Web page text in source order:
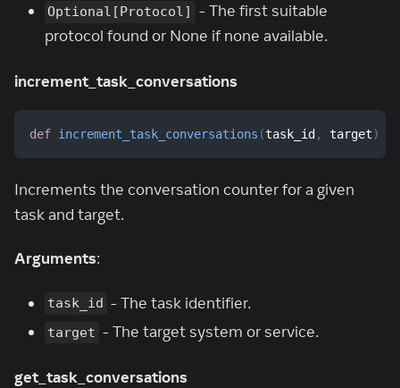
Optional[Protocol]
- The first suitable
protocol found or None if none available.
increment_task_conversations
def increment_task_conversations (task_id , target)
Increments the conversation counter for a given
task and target.
Arguments:
task_id - The task identifier.
target - The target system or service.
get_task_conversations